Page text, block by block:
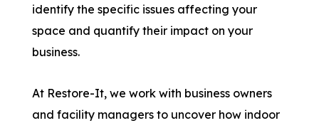
identify the specific issues affecting your
space and quantify their impact on your
business.
At Restore-It, we work with business owners
and facility managers to uncover how indoor